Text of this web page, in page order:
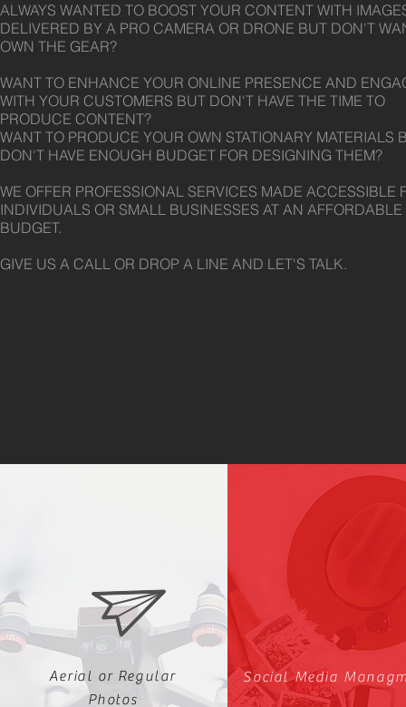
ALWAYS WANTED TO BOOST YOUR CONTENT WITH
DELIVERED BY A PRO CAMERA OR DRONE BUT DON'T
OWN THE GEAR?
WANT TO ENHANCE YOUR ONLINE PRESENCE AND
WITH YOUR CUSTOMERS BUT DON'T HAVE THE TIME TO
PRODUCE CONTENT?
WANT TO PRODUCE YOUR OWN STATIONARY MATERIALS
DON'T HAVE ENOUGH BUDGET FOR DESIGNING THEM?
WE OFFER PROFESSIONAL SERVICES MADE ACCESSIBLE
INDIVIDUALS OR SMALL BUSINESSES AT AN AFFORDABLE
BUDGET.
GIVE US A CALL OR DROP A LINE AND LET'S TALK.
Aerial or Regular
Photos
Social Media